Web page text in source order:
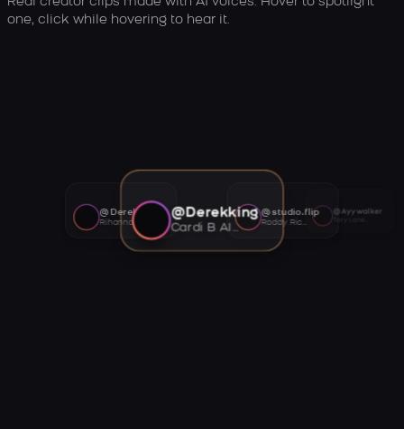
one, click while hovering to hear it.
@Derekking
Cardi B AI voice
@studio.flip
Roddy Ricch AI voice
@Ayywalker
@Derekking
Rihanna AI voice